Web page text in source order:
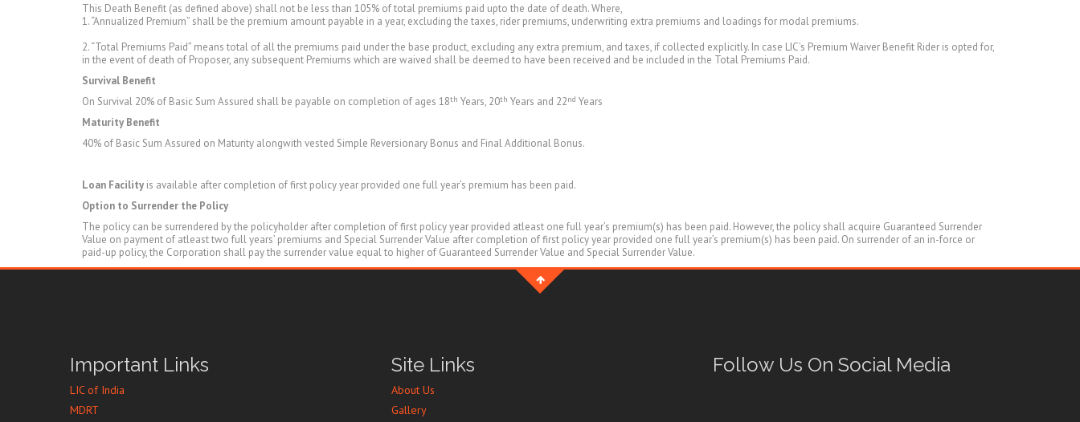
This Death Benefit (as defined above) shall not be less than 105% of total premiums paid upto the date of death. Where,
1. “Annualized Premium” shall be the premium amount payable in a year, excluding the taxes, rider premiums, underwriting extra premiums and loadings for modal premiums.
2. “Total Premiums Paid” means total of all the premiums paid under the base product, excluding any extra premium, and taxes, if collected explicitly. In case LIC’s Premium Waiver Benefit Rider is opted for,
in the event of death of Proposer, any subsequent Premiums which are waived shall be deemed to have been received and be included in the Total Premiums Paid.
Survival Benefit
On Survival 20% of Basic Sum Assured shall be payable on completion of ages 18th Years, 20th Years and 22nd Years
Maturity Benefit
40% of Basic Sum Assured on Maturity alongwith vested Simple Reversionary Bonus and Final Additional Bonus.
Loan Facility is available after completion of first policy year provided one full year’s premium has been paid.
Option to Surrender the Policy
The policy can be surrendered by the policyholder after completion of first policy year provided atleast one full year’s premium(s) has been paid. However, the policy shall acquire Guaranteed Surrender
Value on payment of atleast two full years’ premiums and Special Surrender Value after completion of first policy year provided one full year’s premium(s) has been paid. On surrender of an in-force or
paid-up policy, the Corporation shall pay the surrender value equal to higher of Guaranteed Surrender Value and Special Surrender Value.
Important Links
LIC of India
MDRT
Site Links
About Us
Gallery
Follow Us On Social Media